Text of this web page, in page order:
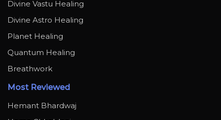
Divine Vastu Healing
Divine Astro Healing
Planet Healing
Quantum Healing
Breathwork
Most Reviewed
Hemant Bhardwaj